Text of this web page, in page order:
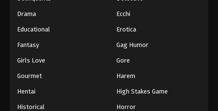
Drama Ecchi
Educational Erotica
Fantasy Gag Humor
Girls Love Gore
Gourmet Harem
Hentai High Stakes Game
Historical Horror